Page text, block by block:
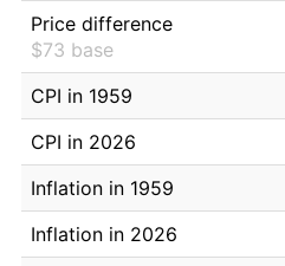
Price difference
$73 base
CPI in 1959
CPI in 2026
Inflation in 1959
Inflation in 2026